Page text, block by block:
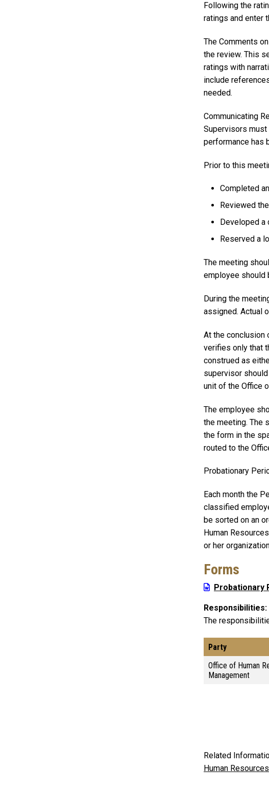
Following the
ratings and enter
The Comments
the review. This
ratings with
include
needed.
Communicating
Supervisors
performance has
Prior to this
Completed
Reviewed
Developed
Reserved a
The meeting
employee should
During the
assigned. Actual
At the conclusion
verifies only that
construed as
supervisor
unit of the Office
The employee
the meeting. The
the form in the
routed to the
Probationary
Each month the
classified
be sorted on an
Human
or her
Forms
Probationary
Responsibilities
The
Party
Office of Human
Management
Related
Human